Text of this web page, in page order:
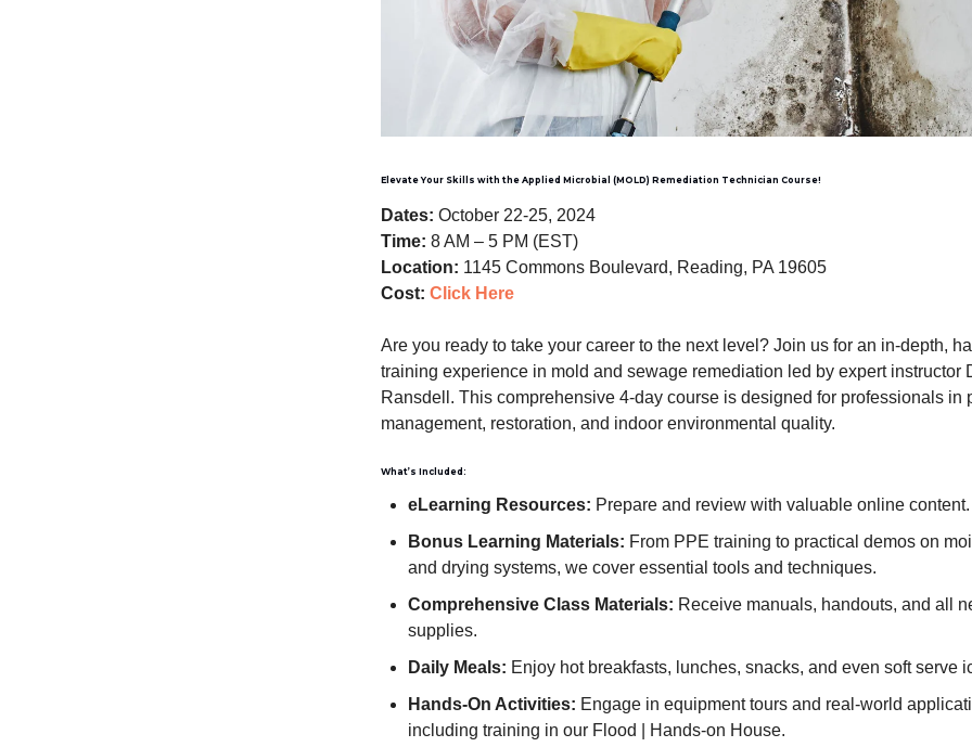
Elevate Your Skills with the Applied Microbial (MOLD) Remediation Technician Course!
Dates: October 22-25, 2024
Time: 8 AM – 5 PM (EST)
Location: 1145 Commons Boulevard, Reading, PA 19605
Cost: Click Here
Are you ready to take your career to the next level? Join us for an in-depth,
training experience in mold and sewage remediation led by expert instructor
Ransdell. This comprehensive 4-day course is designed for professionals in
management, restoration, and indoor environmental quality.
What’s Included:
eLearning Resources: Prepare and review with valuable online content.
Bonus Learning Materials: From PPE training to practical demos on
and drying systems, we cover essential tools and techniques.
Comprehensive Class Materials: Receive manuals, handouts, and all
supplies.
Daily Meals: Enjoy hot breakfasts, lunches, snacks, and even soft serve
Hands-On Activities: Engage in equipment tours and real-world
including training in our Flood | Hands-on House.